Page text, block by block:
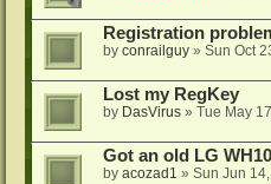
Registration
by conrailguy» Sun Oct
Lost my RegKey
by DasVirus» Tue May
Got an old LG
by acozad1 » Sun Jun